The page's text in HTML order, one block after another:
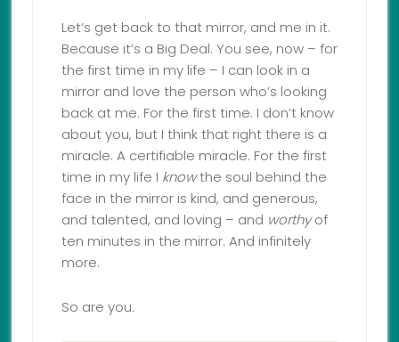
Let’s get back to that mirror, and me in it.
Because it’s a Big Deal. You see, now – for
the first time in my life – I can look in a
mirror and love the person who’s looking
back at me. For the first time. I don’t know
about you, but I think that right there is a
miracle. A certifiable miracle. For the first
time in my life I knowthe soul behind the
face in the mirror is kind, and generous,
and talented, and loving – and worthyof
ten minutes in the mirror. And infinitely
more.
So are you.